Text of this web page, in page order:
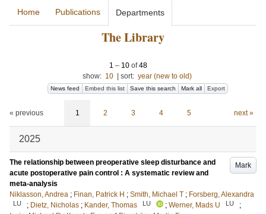
Home Publications Departments
The Library
1 – 10 of48
show: 10 sort: year (new to old)
News feed Embed this list Save this search Mark all Export
« previous 1 2 3 4 5 next »
2025
Mark
The relationship between preoperative sleep disturbance and
acute postoperative pain control : A systematic review and
meta-analysis
Niklasson, Andrea ; Finan, Patrick H ; Smith, Michael T ; Forsberg, Alexandra
LU ; Dietz, Nicholas ; Kander, Thomas LU ; Werner, Mads U LU
;